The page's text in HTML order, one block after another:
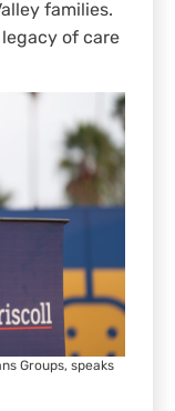
families.
of care
Groups, speaks